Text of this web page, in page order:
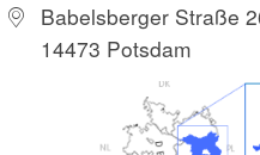
Babelsberger Straße
14473 Potsdam